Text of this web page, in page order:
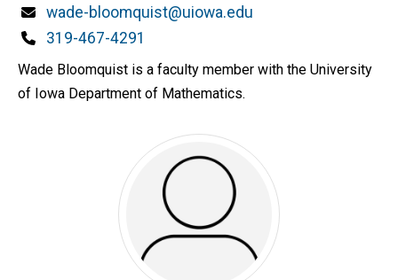
Email
wade-bloomquist@uiowa.edu
Phone
319-467-4291
Wade Bloomquist is a faculty member with the University
of Iowa Department of Mathematics.